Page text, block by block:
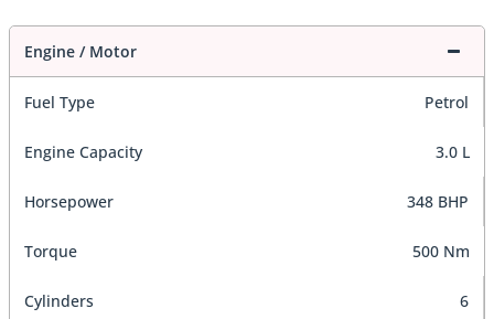
Engine / Motor
Fuel Type Petrol
Engine Capacity 3.0 L
Horsepower 348 BHP
Torque 500 Nm
Cylinders 6